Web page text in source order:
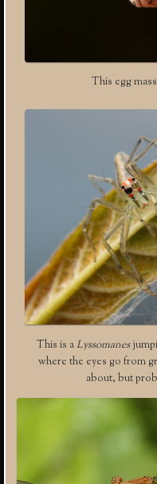
This egg
This is aLyssomanes
where the eyes go from
about, but